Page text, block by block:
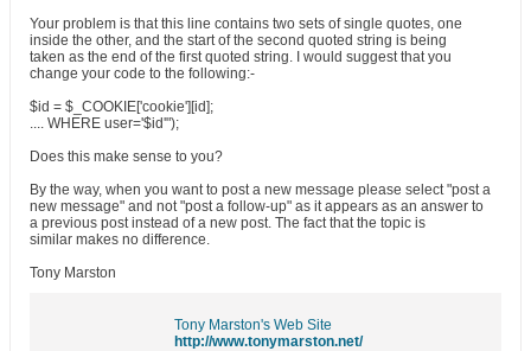
Your problem is that this line contains two sets of single quotes, one
inside the other, and the start of the second quoted string is being
taken as the end of the first quoted string. I would suggest that you
change your code to the following:-
$id = $_COOKIE['cookie'][id];
.... WHERE user='$id'");
Does this make sense to you?
By the way, when you want to post a new message please select "post a
new message" and not "post a follow-up" as it appears as an answer to
a previous post instead of a new post. The fact that the topic is
similar makes no difference.
Tony Marston
Tony Marston's Web Site
http://www.tonymarston.net/